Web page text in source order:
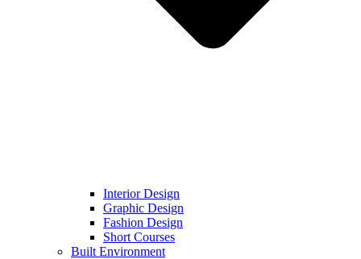
Interior Design
Graphic Design
Fashion Design
Short Courses
Built Environment